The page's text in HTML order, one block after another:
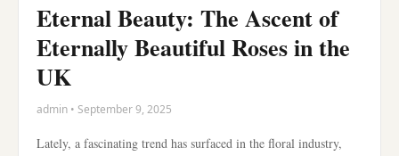
Eternal Beauty: The Ascent of
Eternally Beautiful Roses in the
UK
admin • September 9, 2025
Lately, a fascinating trend has surfaced in the floral industry,